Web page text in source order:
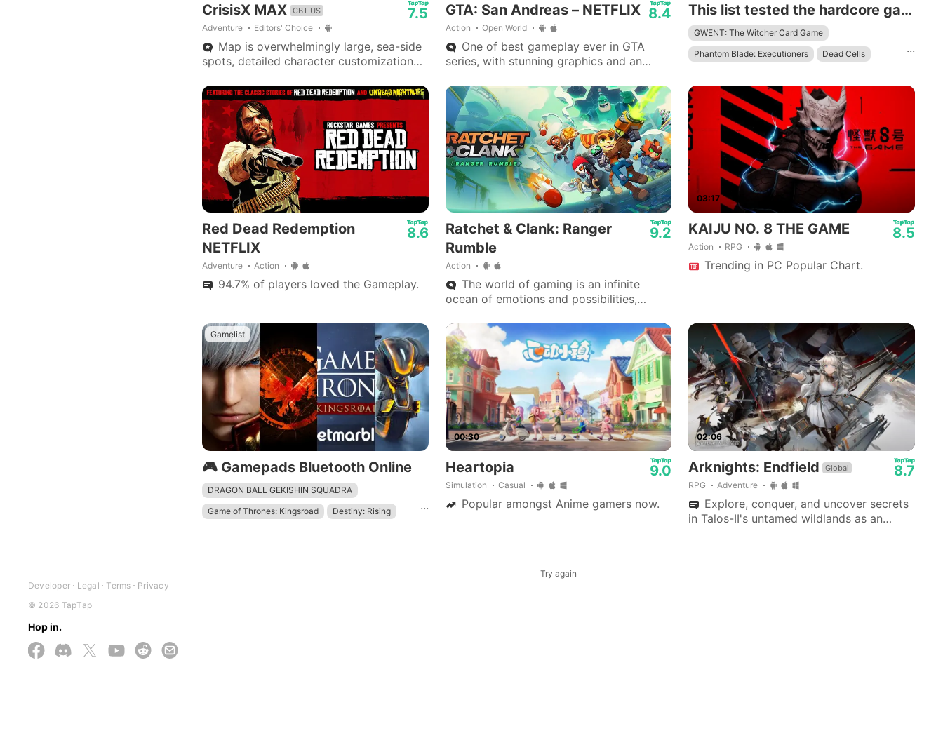
Developer Legal Terms
Privacy
© 2026 TapTap
Hop in.
CrisisX MAX CBT US
Adventure Editors' Choice
7.5
Map is overwhelmingly large, sea-side
spots, detailed character customization
Promise of great potential with
improvements.
GTA: San Andreas – NETFLIX
Action Open World
8.4
One of best gameplay ever in GTA
series, with stunning graphics and an
are iconic.
This list tested the hardcore gamer out of me
...
GWENT: The Witcher Card Game
Phantom Blade: Executioners
Dead Cells
Red Dead Redemption
NETFLIX
Adventure Action
8.6
94.7% of players loved the Gameplay.
Ratchet & Clank: Ranger
Rumble
Action
9.2
The world of gaming is an infinite
ocean of emotions and possibilities,
experiencing what reality doesn’t allow.
03:17
KAIJU NO. 8 THE GAME
Action RPG
8.5
Trending in PC Popular Chart.
Gamelist
🎮 Gamepads Bluetooth Online
...
DRAGON BALL GEKISHIN SQUADRA
Game of Thrones: Kingsroad
Destiny: Rising
00:30
Heartopia
Simulation Casual
9.0
Popular amongst Anime gamers now.
02:06
Arknights: Endfield Global
RPG Adventure
8.7
Explore, conquer, and uncover secrets
in Talos-II's untamed wildlands as an
Try again